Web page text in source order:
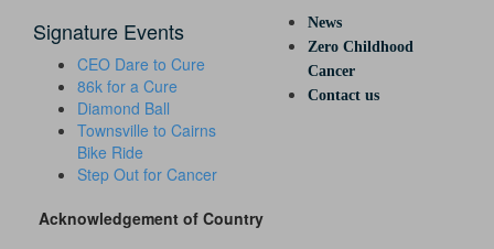
Signature Events
CEO Dare to Cure
86k for a Cure
Diamond Ball
Townsville to Cairns
Bike Ride
Step Out for Cancer
News
Zero Childhood
Cancer
Contact us
Acknowledgement of Country